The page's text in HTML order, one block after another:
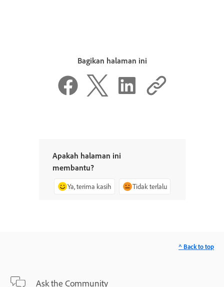
Bagikan halaman ini
Apakah halaman ini
membantu?
Ya, terima kasih Tidak terlalu
Ask the Community
^ Back to top